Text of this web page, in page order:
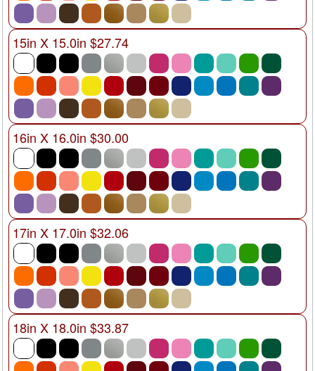
15in X 15.0in $27.74
16in X 16.0in $30.00
17in X 17.0in $32.06
18in X 18.0in $33.87